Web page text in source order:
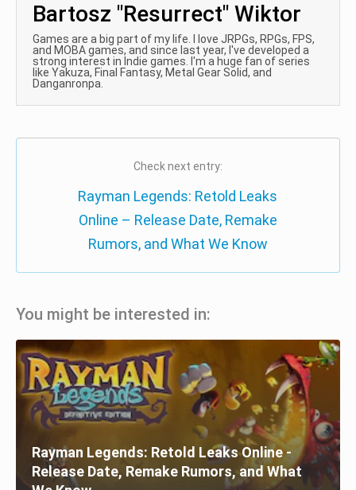
Bartosz "Resurrect" Wiktor
Games are a big part of my life. I love JRPGs, RPGs, FPS,
and MOBA games, and since last year, I've developed a
strong interest in Indie games. I'm a huge fan of series
like Yakuza, Final Fantasy, Metal Gear Solid, and
Danganronpa.
Check next entry:
Rayman Legends: Retold Leaks
Online – Release Date, Remake
Rumors, and What We Know
You might be interested in:
Rayman Legends: Retold Leaks Online -
Release Date, Remake Rumors, and What